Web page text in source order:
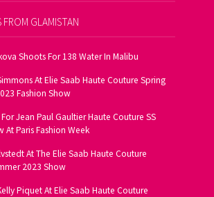
FROM GLAMISTAN
Shoots For 138 Water In Malibu
At Elie Saab Haute Couture Spring
Fashion Show
Jean Paul Gaultier Haute Couture SS
At Paris Fashion Week
At The Elie Saab Haute Couture
2023 Show
Piquet At Elie Saab Haute Couture